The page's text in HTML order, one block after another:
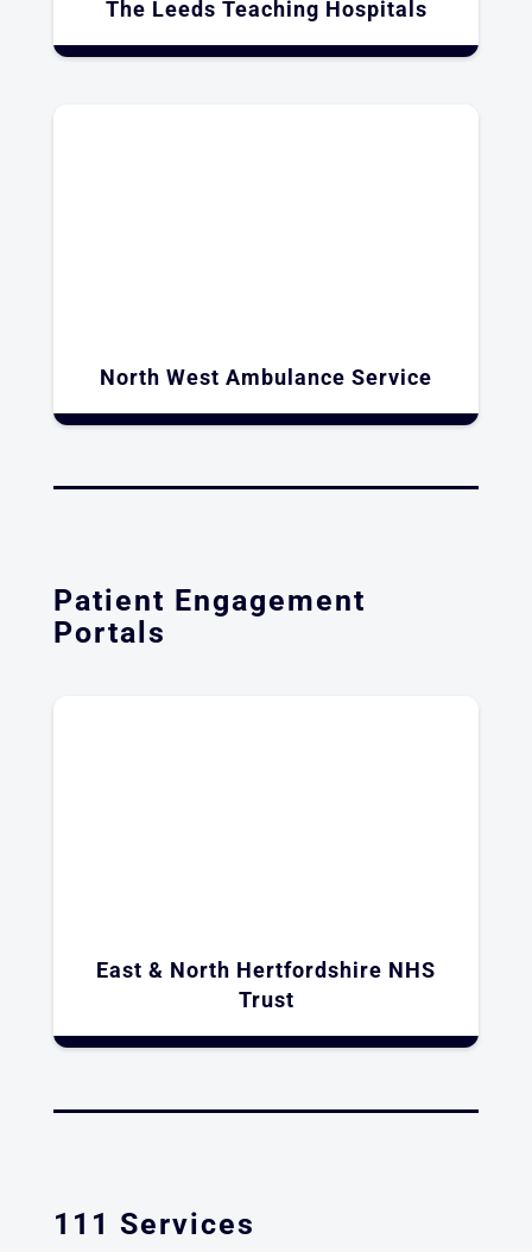
The Leeds Teaching Hospitals
North West Ambulance Service
Patient Engagement
Portals
East & North Hertfordshire NHS
Trust
111 Services